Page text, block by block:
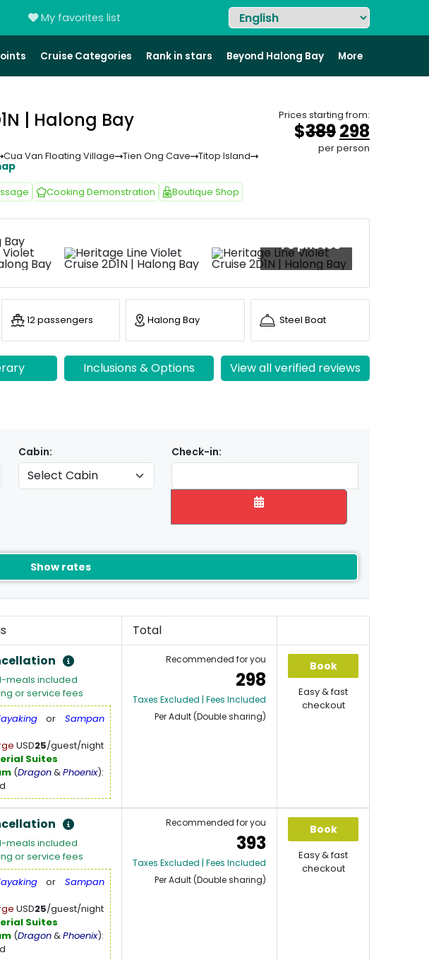
My favorites list
Cruise Categories Rank in stars Beyond Halong Bay More
| Halong Bay
Cua Van Floating Village Tien Ong Cave
Titop Island
Cooking Demonstration Boutique Shop
Prices starting from:
$389Original
price
298
price
per person
+76 photos
12 passengers Halong Bay Steel Boat
Inclusions & Options View all verified reviews
Cabin: Check-in:
Show rates
Total
meals included
or service fees
orSampan
USD25/guest/night
Suites
(Dragon&Phoenix):
Recommended for you
298
Taxes Excluded | Fees Included
Per Adult (Double sharing)
Book
Easy & fast
checkout
meals included
or service fees
orSampan
USD25/guest/night
Suites
(Dragon&Phoenix):
Recommended for you
393
Taxes Excluded | Fees Included
Per Adult (Double sharing)
Book
Easy & fast
checkout